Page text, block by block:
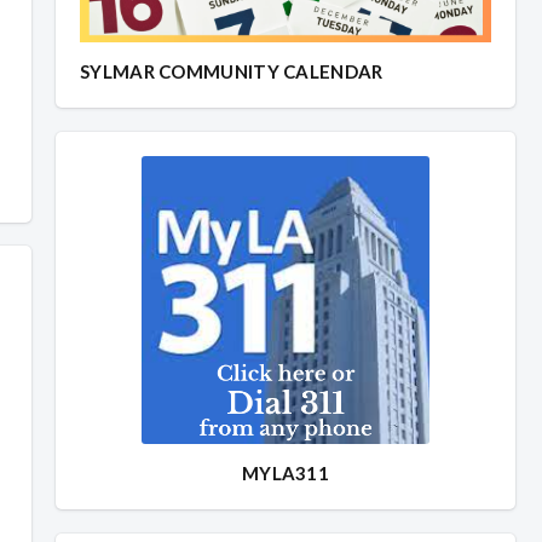
SYLMAR COMMUNITY CALENDAR
MYLA311